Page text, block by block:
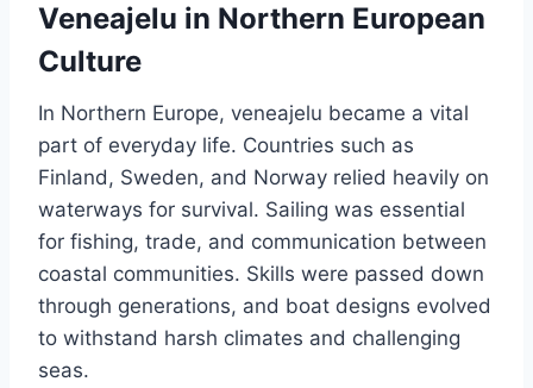
Veneajelu in Northern European
Culture
In Northern Europe, veneajelu became a vital
part of everyday life. Countries such as
Finland, Sweden, and Norway relied heavily on
waterways for survival. Sailing was essential
for fishing, trade, and communication between
coastal communities. Skills were passed down
through generations, and boat designs evolved
to withstand harsh climates and challenging
seas.